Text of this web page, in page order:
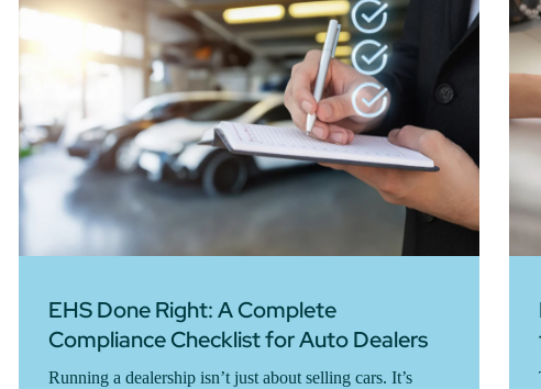
EHS Done Right: A Complete
Compliance Checklist for Auto Dealers
Running a dealership isn’t just about selling cars. It’s